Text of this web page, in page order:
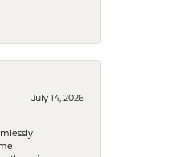
July 14, 2026